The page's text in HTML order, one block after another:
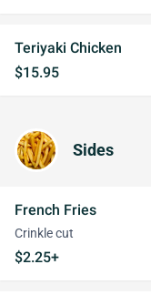
Teriyaki Chicken
$15.95
Sides
French Fries
Crinkle cut
$2.25+